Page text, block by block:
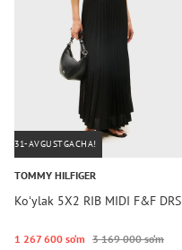
31-AVGUSTGACHA!
TOMMY HILFIGER
Koʻylak 5X2 RIB MIDI F&F DRS
1 267 600 so‘m 3 169 000 so‘m